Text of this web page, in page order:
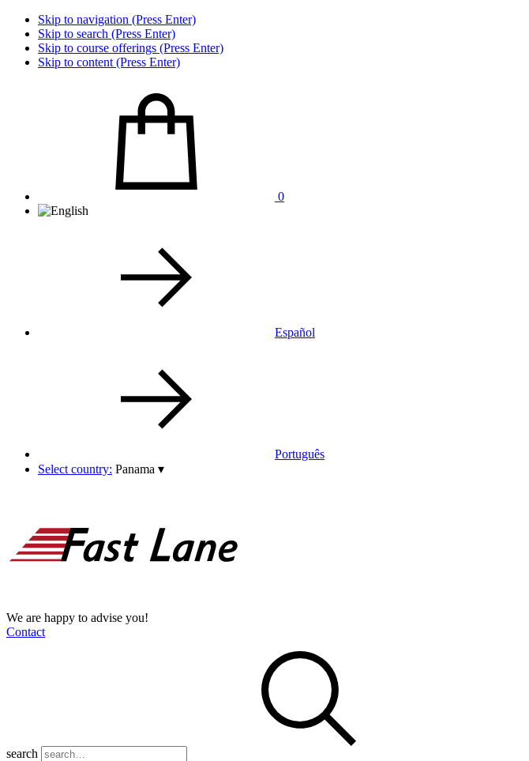
Skip to navigation (Press Enter)
Skip to search (Press Enter)
Skip to course offerings (Press Enter)
Skip to content (Press Enter)
0
Español
Português
Select country: Panama ▾
We are happy to advise you!
Contact
search